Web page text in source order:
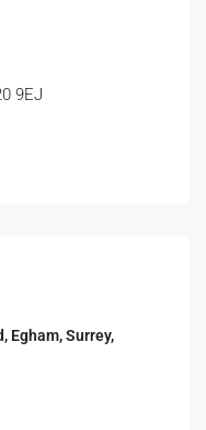
9EJ
Egham, Surrey,